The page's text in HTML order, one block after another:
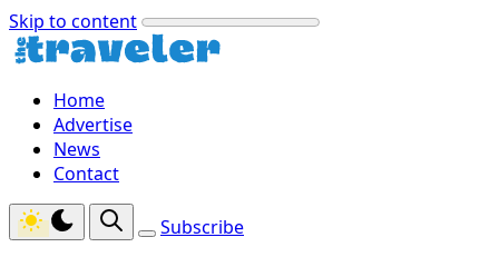
Skip to content
Home
Advertise
News
Contact
Subscribe